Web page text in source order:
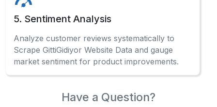
5. Sentiment Analysis
Analyze customer reviews systematically to
Scrape GittiGidiyor Website Data and gauge
market sentiment for product improvements.
Have a Question?